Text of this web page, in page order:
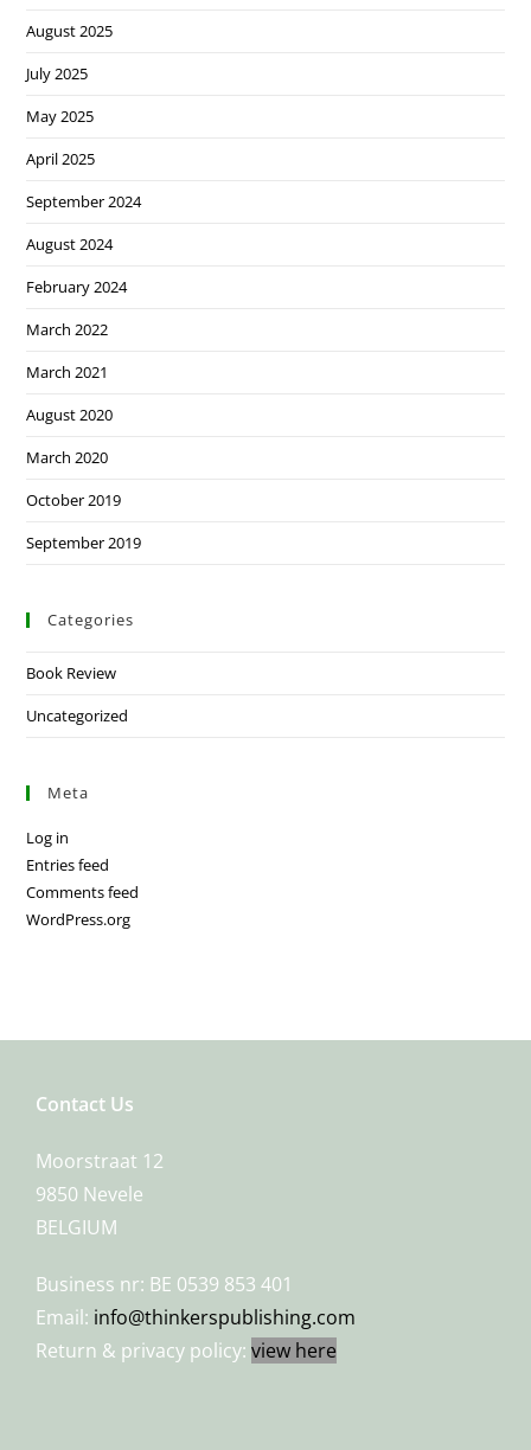
August 2025
July 2025
May 2025
April 2025
September 2024
August 2024
February 2024
March 2022
March 2021
August 2020
March 2020
October 2019
September 2019
Categories
Book Review
Uncategorized
Meta
Log in
Entries feed
Comments feed
WordPress.org
Contact Us
Moorstraat 12
9850 Nevele
BELGIUM
Business nr: BE 0539 853 401
Email: info@thinkerspublishing.com
Return & privacy policy: view here